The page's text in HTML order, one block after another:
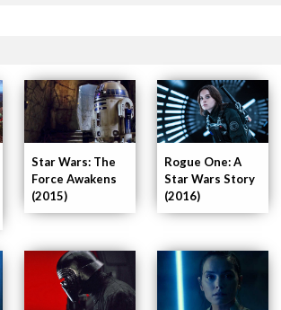
Rogue One: A
Star Wars Story
(2016)
Star Wars: The
Force Awakens
(2015)